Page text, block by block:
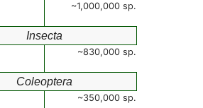
~1,000,000 sp.
Insecta
~830,000 sp.
Coleoptera
~350,000 sp.